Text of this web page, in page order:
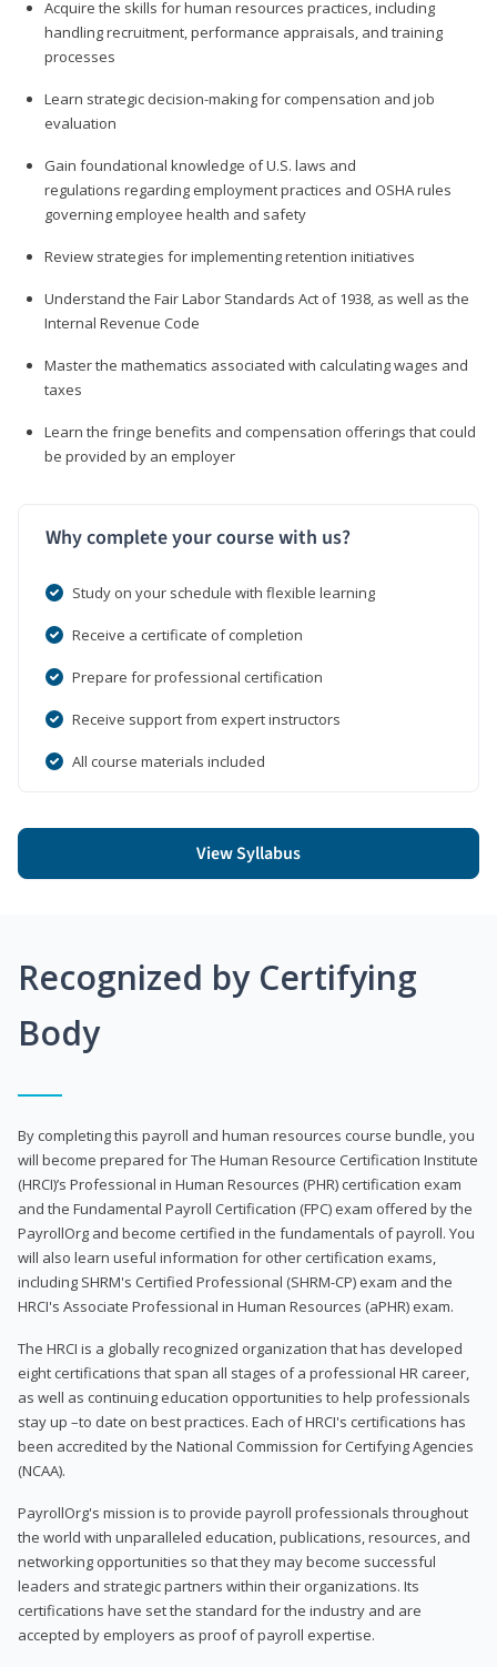
Acquire the skills for human resources practices, including
handling recruitment, performance appraisals, and training
processes
Learn strategic decision-making for compensation and job
evaluation
Gain foundational knowledge of U.S. laws and
regulations regarding employment practices and OSHA rules
governing employee health and safety
Review strategies for implementing retention initiatives
Understand the Fair Labor Standards Act of 1938, as well as the
Internal Revenue Code
Master the mathematics associated with calculating wages and
taxes
Learn the fringe benefits and compensation offerings that could
be provided by an employer
Why complete your course with us?
Study on your schedule with flexible learning
Receive a certificate of completion
Prepare for professional certification
Receive support from expert instructors
All course materials included
View Syllabus
Recognized by Certifying
Body
By completing this payroll and human resources course bundle, you
will become prepared for The Human Resource Certification Institute
(HRCI)’s Professional in Human Resources (PHR) certification exam
and the Fundamental Payroll Certification (FPC) exam offered by the
PayrollOrg and become certified in the fundamentals of payroll. You
will also learn useful information for other certification exams,
including SHRM's Certified Professional (SHRM-CP) exam and the
HRCI's Associate Professional in Human Resources (aPHR) exam.
The HRCI is a globally recognized organization that has developed
eight certifications that span all stages of a professional HR career,
as well as continuing education opportunities to help professionals
stay up –to date on best practices. Each of HRCI's certifications has
been accredited by the National Commission for Certifying Agencies
(NCAA).
PayrollOrg's mission is to provide payroll professionals throughout
the world with unparalleled education, publications, resources, and
networking opportunities so that they may become successful
leaders and strategic partners within their organizations. Its
certifications have set the standard for the industry and are
accepted by employers as proof of payroll expertise.